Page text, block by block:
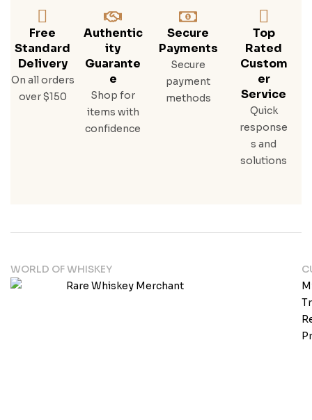
Free
Standard
Delivery
On all orders
over $150
Authentic
Ity
Guarante
E
Shop for
items with
confidence
Secure
Payments
Secure
payment
methods
Top
Rated
Custom
Er
Service
Quick
response
s and
solutions
WORLD OF WHISKEY